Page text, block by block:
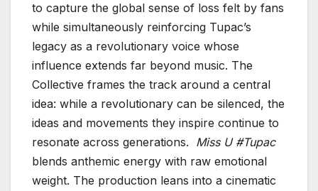
to capture the global sense of loss felt by fans
while simultaneously reinforcing Tupac’s
legacy as a revolutionary voice whose
influence extends far beyond music. The
Collective frames the track around a central
idea: while a revolutionary can be silenced, the
ideas and movements they inspire continue to
resonate across generations. Miss U #Tupac
blends anthemic energy with raw emotional
weight. The production leans into a cinematic